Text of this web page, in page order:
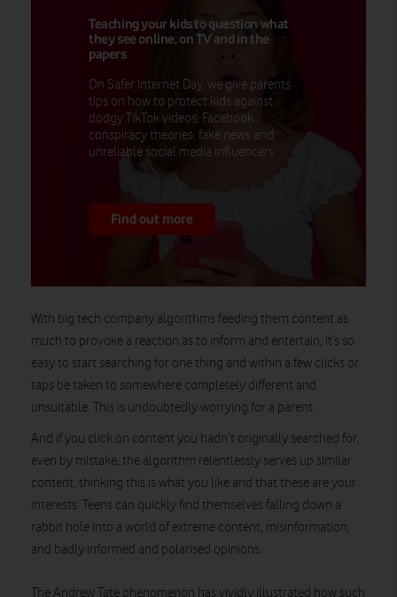
Teaching your kids to question what
they see online, on TV and in the
papers
On Safer Internet Day, we give parents
tips on how to protect kids against
dodgy TikTok videos, Facebook
conspiracy theories, fake news and
unreliable social media influencers.
Find out more
With big tech company algorithms feeding them content as
much to provoke a reaction as to inform and entertain, it’s so
easy to start searching for one thing and within a few clicks or
taps be taken to somewhere completely different and
unsuitable. This is undoubtedly worrying for a parent.
And if you click on content you hadn’t originally searched for,
even by mistake, the algorithm relentlessly serves up similar
content, thinking this is what you like and that these are your
interests. Teens can quickly find themselves falling down a
rabbit hole into a world of extreme content, misinformation,
and badly informed and polarised opinions.
The Andrew Tate phenomenon has vividly illustrated how such